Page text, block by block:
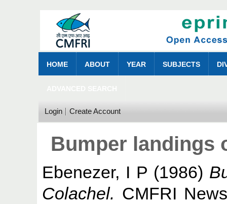
HOME ABOUT YEAR SUBJECTS
Login Create Account
Bumper landings
Ebenezer, I P (1986)
Colachel. CMFRI